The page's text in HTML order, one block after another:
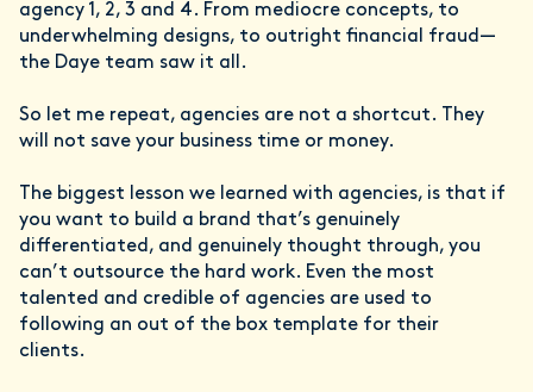
agency 1, 2, 3 and 4. From mediocre concepts, to
underwhelming designs, to outright financial fraud—
the Daye team saw it all.
So let me repeat, agencies are not a shortcut. They
will not save your business time or money.
The biggest lesson we learned with agencies, is that if
you want to build a brand that’s genuinely
differentiated, and genuinely thought through, you
can’t outsource the hard work. Even the most
talented and credible of agencies are used to
following an out of the box template for their
clients.